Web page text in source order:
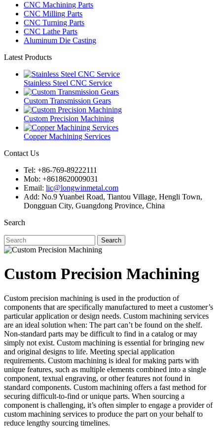
CNC Machining Parts
CNC Milling Parts
CNC Turning Parts
CNC Lathe Parts
Aluminum Die Casting
Latest Products
Stainless Steel CNC Service
Custom Transmission Gears
Custom Precision Machining
Copper Machining Services
Contact Us
Tel: +86-769-89222111
Mob: +8618620009031
Email: lic@longwinmetal.com
Add: No.9 Yuanbei Road, Tiantou Village, Hengli Town,
Dongguan City, Guangdong Province, China
Search
Search
Custom Precision Machining
Custom precision machining is used in the production of
components that are specifically manufactured to meet a customer’s
particular application or design needs. Custom machining services
are an ideal solution when: The part can’t be found on the shelf.
Non-standard parts may be difficult to find in a catalog or may
simply not exist. Custom machining is essential for bringing new
and original designs to life. Meeting special application
requirements. Custom machining is ideal for making parts with
unique features, such as multiple elements combined into a single
component, textual engraving, or other features not found in
standard components. Custom machining offers a fast method for
securing difficult-to-find or unique parts. When sourcing a
component is challenging, it’s often simpler to engage a provider of
custom machining services to produce the part on your behalf to
reduce lengthy sourcing timelines.